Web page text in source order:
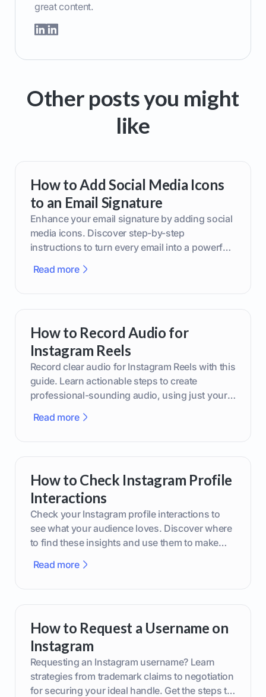
great content.
Other posts you might
like
How to Add Social Media Icons
to an Email Signature
Enhance your email signature by adding social
media icons. Discover step-by-step
instructions to turn every email into a powerful
Read more
How to Record Audio for
Instagram Reels
Record clear audio for Instagram Reels with this
guide. Learn actionable steps to create
professional-sounding audio, using just your
Read more
How to Check Instagram Profile
Interactions
Check your Instagram profile interactions to
see what your audience loves. Discover where
to find these insights and use them to make
Read more
How to Request a Username on
Instagram
Requesting an Instagram username? Learn
strategies from trademark claims to negotiation
for securing your ideal handle. Get the steps to